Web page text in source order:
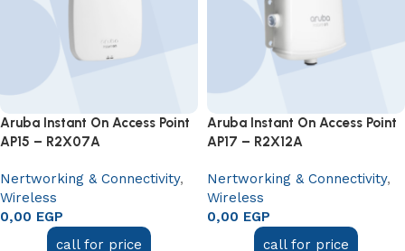
Aruba Instant On Access Point
AP15 – R2X07A
Nertworking & Connectivity,
Wireless
0,00 EGP
call for price
Aruba Instant On Access Point
AP17 – R2X12A
Nertworking & Connectivity,
Wireless
0,00 EGP
call for price